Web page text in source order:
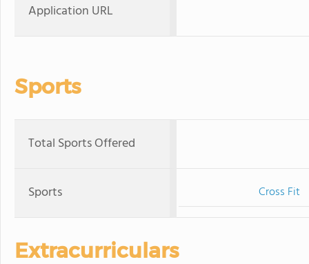
Application URL
Sports
Total Sports Offered
Sports Cross Fit
Extracurriculars